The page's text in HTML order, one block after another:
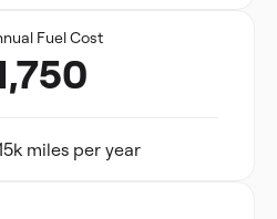
Fuel Cost
miles per year